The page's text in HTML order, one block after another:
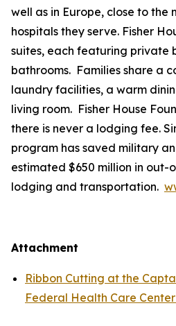
well as in Europe, close to the
hospitals they serve. Fisher
suites, each featuring private
bathrooms. Families share a
laundry facilities, a warm
living room. Fisher House
there is never a lodging fee.
program has saved military
estimated $650 million in out-
lodging and transportation.
Attachment
Ribbon Cutting at the
Federal Health Care